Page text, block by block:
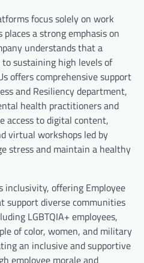
focus solely on work
places a strong emphasis on
understands that a
sustaining high levels of
offers comprehensive support
and Resiliency department,
health practitioners and
access to digital content,
virtual workshops led by
stress and maintain a healthy
inclusivity, offering Employee
support diverse communities
LGBTQIA+ employees,
of color, women, and military
an inclusive and supportive
employee morale and